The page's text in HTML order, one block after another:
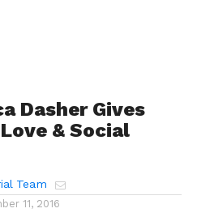
Dasher Gives
& Social
Team
11, 2016